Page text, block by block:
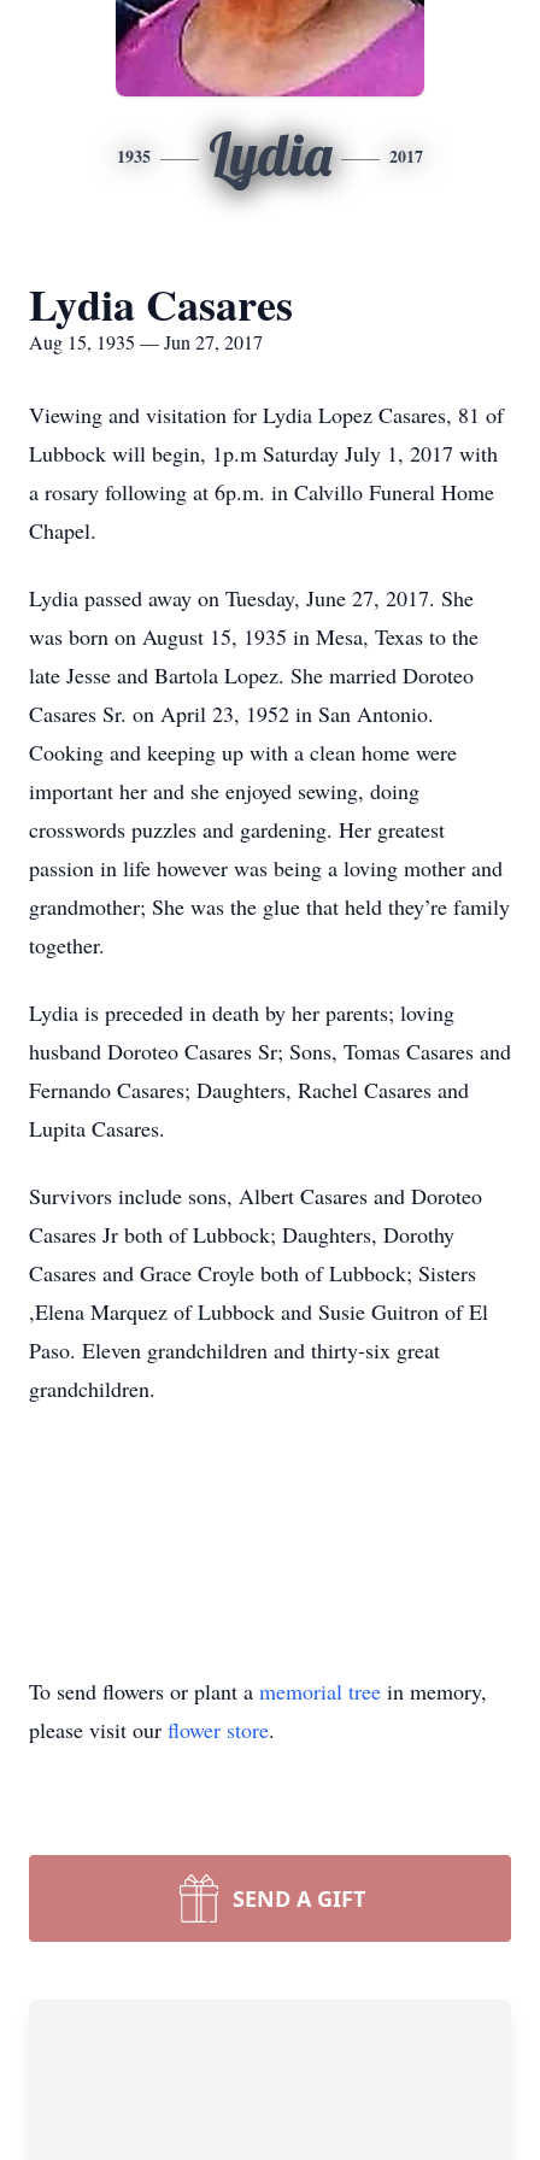
1935 Lydia 2017
Lydia Casares
Aug 15, 1935 — Jun 27, 2017
Viewing and visitation for Lydia Lopez Casares, 81 of
Lubbock will begin, 1p.m Saturday July 1, 2017 with
a rosary following at 6p.m. in Calvillo Funeral Home
Chapel.
Lydia passed away on Tuesday, June 27, 2017. She
was born on August 15, 1935 in Mesa, Texas to the
late Jesse and Bartola Lopez. She married Doroteo
Casares Sr. on April 23, 1952 in San Antonio.
Cooking and keeping up with a clean home were
important her and she enjoyed sewing, doing
crosswords puzzles and gardening. Her greatest
passion in life however was being a loving mother and
grandmother; She was the glue that held they’re family
together.
Lydia is preceded in death by her parents; loving
husband Doroteo Casares Sr; Sons, Tomas Casares and
Fernando Casares; Daughters, Rachel Casares and
Lupita Casares.
Survivors include sons, Albert Casares and Doroteo
Casares Jr both of Lubbock; Daughters, Dorothy
Casares and Grace Croyle both of Lubbock; Sisters
,Elena Marquez of Lubbock and Susie Guitron of El
Paso. Eleven grandchildren and thirty-six great
grandchildren.
To send flowers or plant a memorial tree in memory,
please visit our flower store.
SEND A GIFT